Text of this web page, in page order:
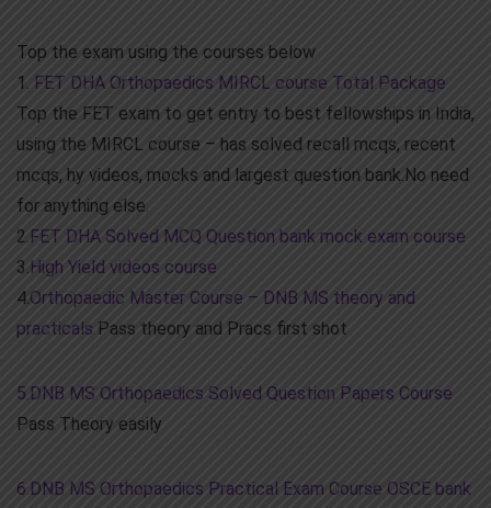
Top the exam using the courses below
1. FET DHA Orthopaedics MIRCL course Total Package
Top the FET exam to get entry to best fellowships in India,
using the MIRCL course – has solved recall mcqs, recent
mcqs, hy videos, mocks and largest question bank.No need
for anything else.
2.FET DHA Solved MCQ Question bank mock exam course
3.High Yield videos course
4.Orthopaedic Master Course – DNB MS theory and
practicals Pass theory and Pracs first shot
5.DNB MS Orthopaedics Solved Question Papers Course
Pass Theory easily
6.DNB MS Orthopaedics Practical Exam Course OSCE bank